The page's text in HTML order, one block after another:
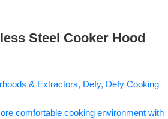
Steel Cooker Hood
& Extractors, Defy, Defy Cooking